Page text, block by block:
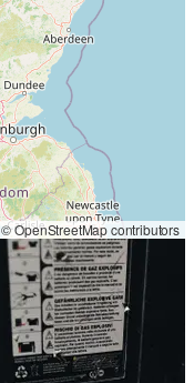
© OpenStreetMap contributors